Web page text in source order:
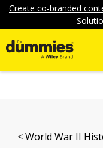
Create co-branded
World War II